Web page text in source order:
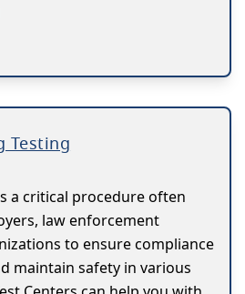
Testing
a critical procedure often
law enforcement
to ensure compliance
maintain safety in various